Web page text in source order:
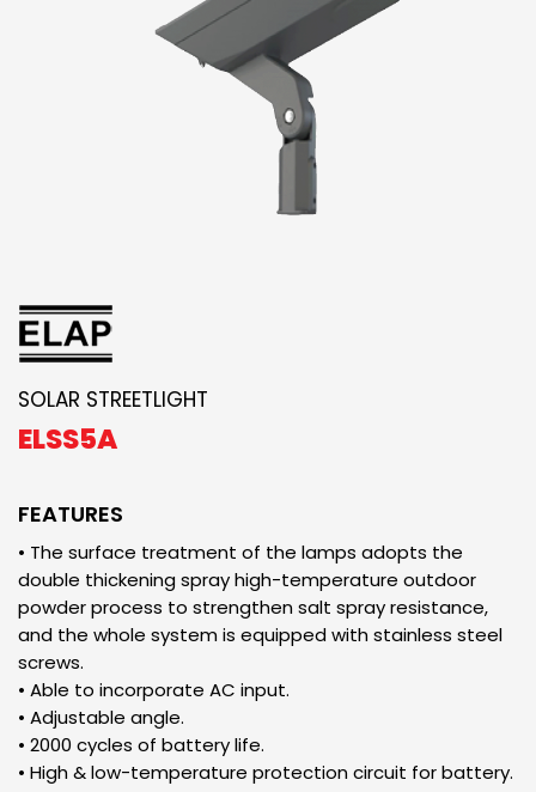
SOLAR STREETLIGHT
ELSS5A
FEATURES
• The surface treatment of the lamps adopts the
double thickening spray high-temperature outdoor
powder process to strengthen salt spray resistance,
and the whole system is equipped with stainless steel
screws.
• Able to incorporate AC input.
• Adjustable angle.
• 2000 cycles of battery life.
• High & low-temperature protection circuit for battery.